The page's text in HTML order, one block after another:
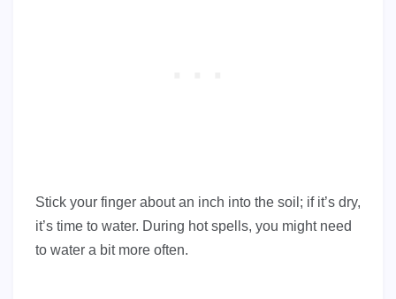
Stick your finger about an inch into the soil; if it’s dry,
it’s time to water. During hot spells, you might need
to water a bit more often.